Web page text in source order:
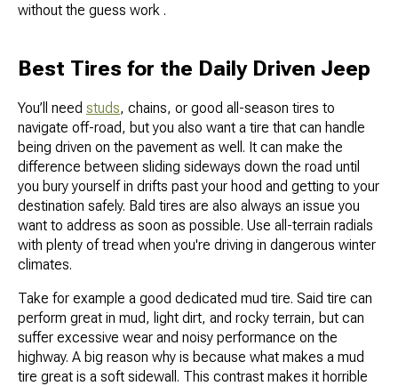
without the guess work .
Best Tires for the Daily Driven Jeep
You’ll need studs, chains, or good all-season tires to
navigate off-road, but you also want a tire that can handle
being driven on the pavement as well. It can make the
difference between sliding sideways down the road until
you bury yourself in drifts past your hood and getting to your
destination safely. Bald tires are also always an issue you
want to address as soon as possible. Use all-terrain radials
with plenty of tread when you're driving in dangerous winter
climates.
Take for example a good dedicated mud tire. Said tire can
perform great in mud, light dirt, and rocky terrain, but can
suffer excessive wear and noisy performance on the
highway. A big reason why is because what makes a mud
tire great is a soft sidewall. This contrast makes it horrible